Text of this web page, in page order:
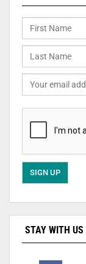
STAY WITH US